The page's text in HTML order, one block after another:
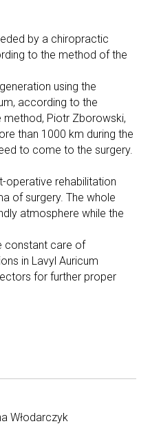
by a chiropractic
to the method of the
using the
according to the
Piotr Zborowski,
than 1000 km during the
to come to the surgery.
operative rehabilitation
of surgery. The whole
atmosphere while the
constant care of
in Lavyl Auricum
for further proper
Włodarczyk